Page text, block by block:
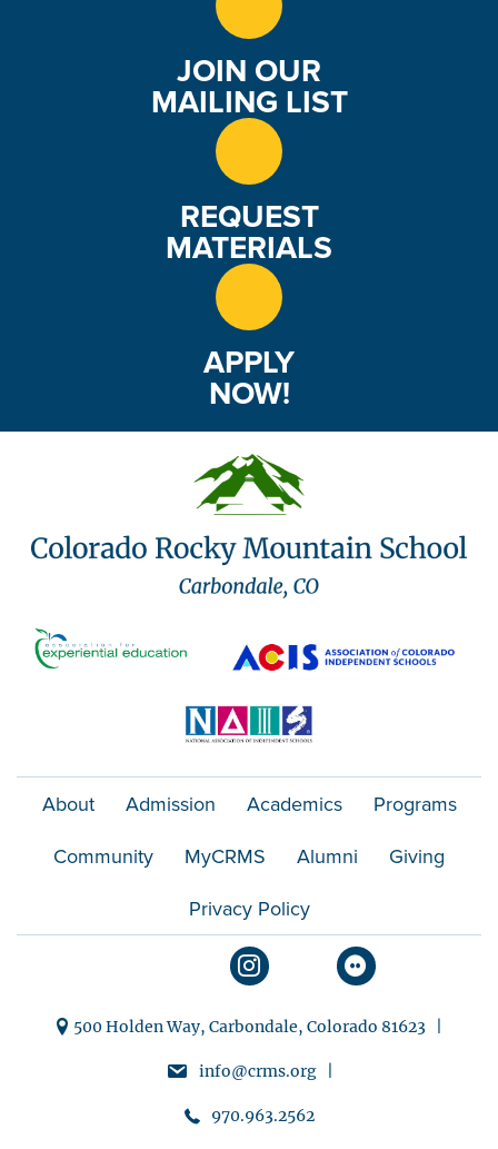
JOIN OUR
MAILING LIST
REQUEST
MATERIALS
APPLY
NOW!
About Admission Academics Programs
Community MyCRMS Alumni Giving
Privacy Policy
500 Holden Way, Carbondale, Colorado 81623 |
info@crms.org |
970.963.2562